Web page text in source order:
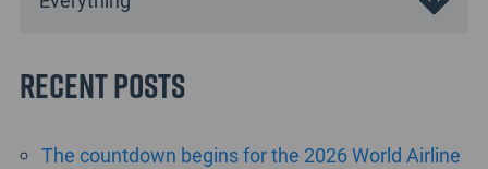
Recent Posts
The countdown begins for the 2026 World Airline